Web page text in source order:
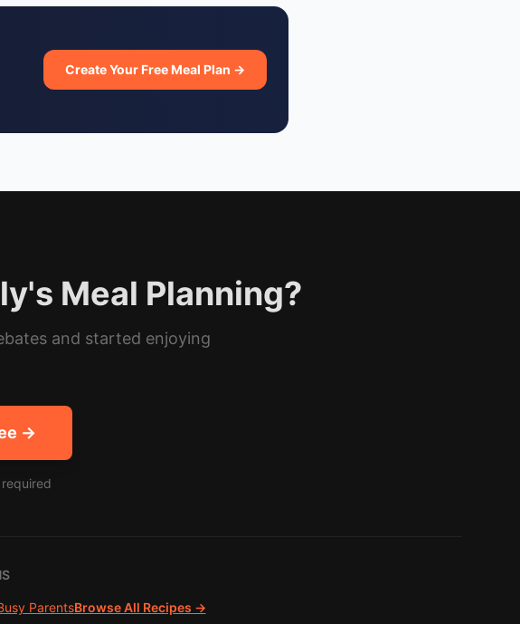
Create Your Free Meal Plan →
Meal Planning?
and started enjoying
→
ParentsBrowse All Recipes →